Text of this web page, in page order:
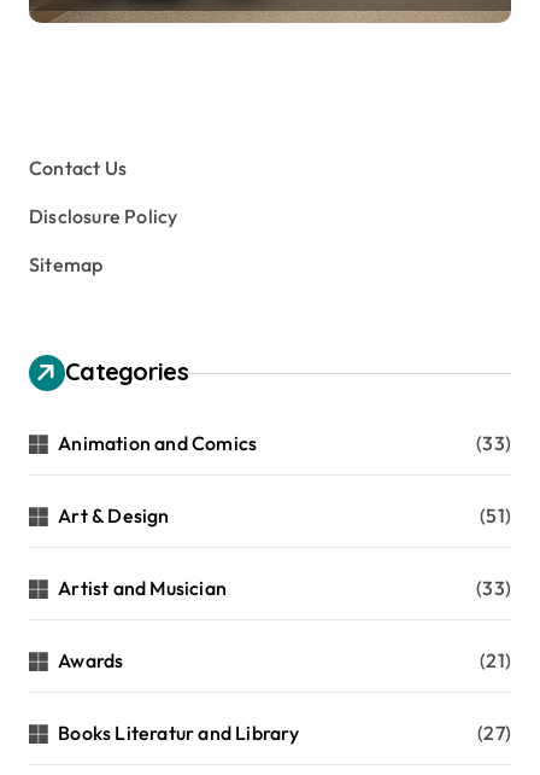
Contact Us
Disclosure Policy
Sitemap
Categories
Animation and Comics (33)
Art & Design (51)
Artist and Musician (33)
Awards (21)
Books Literatur and Library (27)